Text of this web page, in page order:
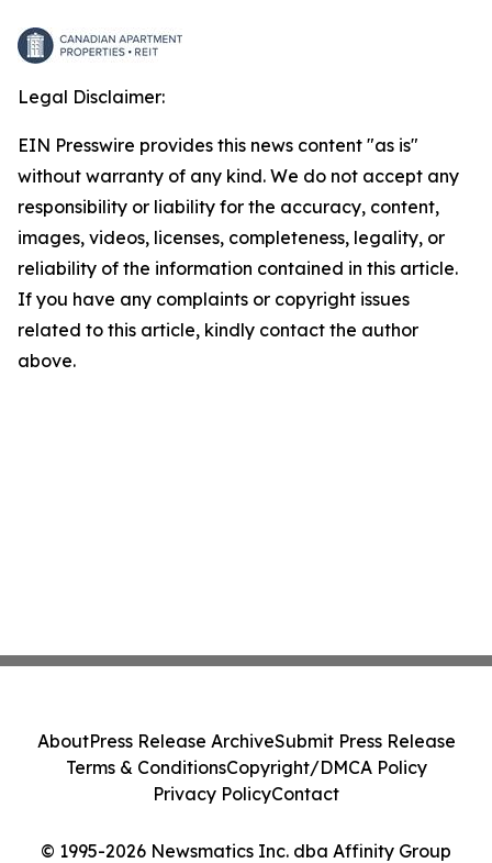
Legal Disclaimer:
EIN Presswire provides this news content "as is"
without warranty of any kind. We do not accept any
responsibility or liability for the accuracy, content,
images, videos, licenses, completeness, legality, or
reliability of the information contained in this article.
If you have any complaints or copyright issues
related to this article, kindly contact the author
above.
© 1995-2026 Newsmatics Inc. dba Affinity Group
AboutPress Release ArchiveSubmit Press Release
Terms & ConditionsCopyright/DMCA Policy
Privacy PolicyContact